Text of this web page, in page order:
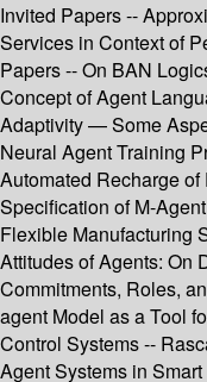
Invited Papers --
Services in Context of
Papers -- On BAN
Concept of Agent
Adaptivity — Some
Neural Agent Training
Automated Recharge
Specification of M-
Flexible Manufacturing
Attitudes of Agents: On
Commitments, Roles,
agent Model as a Tool
Control Systems --
Agent Systems in